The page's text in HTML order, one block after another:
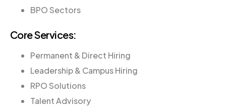
BPO Sectors
Core Services:
Permanent & Direct Hiring
Leadership & Campus Hiring
RPO Solutions
Talent Advisory